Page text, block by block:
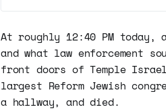
At roughly 12:40 PM today,
and what law enforcement
front doors of Temple
largest Reform Jewish
a hallway, and died.